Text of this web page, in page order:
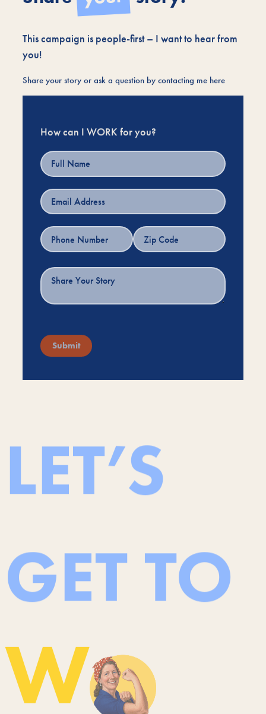
This campaign is people-first – I want to hear from
you!
Share your story or ask a question by contacting me here
How can I WORK for you?
LET’S
GET TO
W